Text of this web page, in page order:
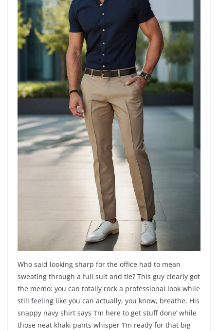
Who said looking sharp for the office had to mean
sweating through a full suit and tie? This guy clearly got
the memo: you can totally rock a professional look while
still feeling like you can actually, you know, breathe. His
snappy navy shirt says ‘I’m here to get stuff done’ while
those neat khaki pants whisper ‘I’m ready for that big